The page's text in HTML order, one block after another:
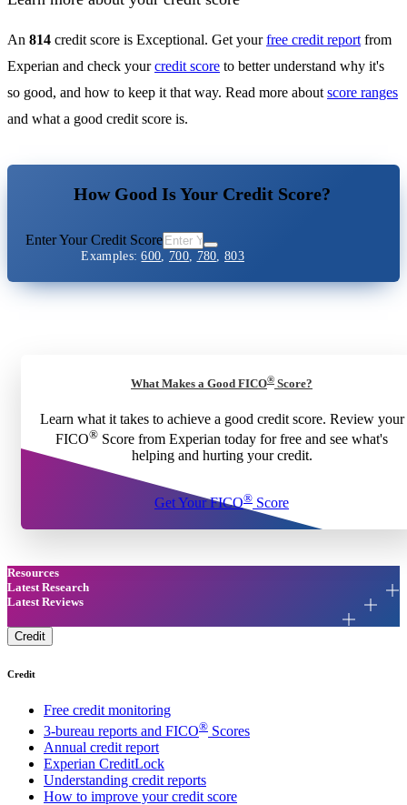
An 814 credit score is Exceptional. Get yourfree credit report from
Experian and check yourcredit score to better understand why it's
so good, and how to keep it that way. Read more about score ranges
and what a good credit score is.
How Good Is Your Credit Score?
Enter Your Credit Score
Examples:600, 700, 780,803
What Makes a Good FICO® Score?
Learn what it takes to achieve a good credit score. Review your
FICO® Score from Experian today for free and see what's
helping and hurting your credit.
Get Your FICO® Score
Resources
Latest Research
Latest Reviews
Credit
Credit
Free credit monitoring
3-bureau reports and FICO® Scores
Annual credit report
Experian CreditLock
Understanding credit reports
How to improve your credit score